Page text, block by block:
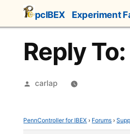
pcIBEX Experiment
Reply
Posted
carlap
PennController for IBEX › Forums ›